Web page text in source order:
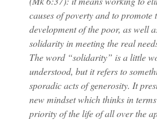
causes of poverty and to promote
development of the poor, as well
solidarity in meeting the real
The word “solidarity” is a little
understood, but it refers to
sporadic acts of generosity. It
new mindset which thinks in
priority of the life of all over the